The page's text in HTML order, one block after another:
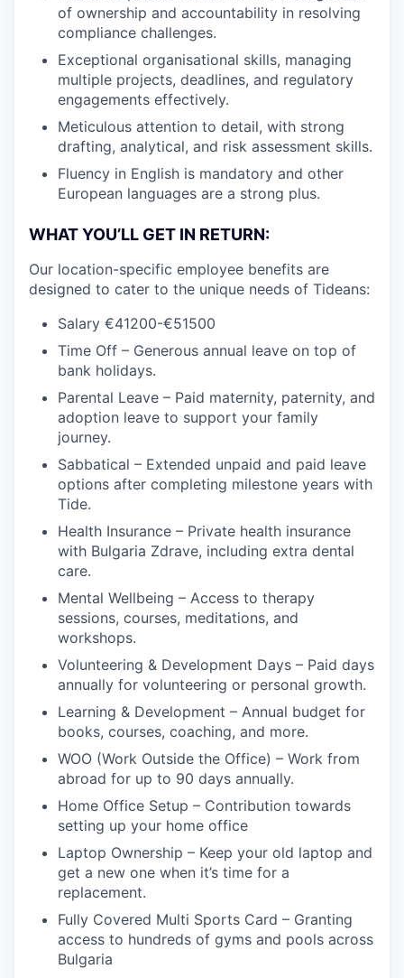
of ownership and accountability in resolving
compliance challenges.
Exceptional organisational skills, managing
multiple projects, deadlines, and regulatory
engagements effectively.
Meticulous attention to detail, with strong
drafting, analytical, and risk assessment skills.
Fluency in English is mandatory and other
European languages are a strong plus.
WHAT YOU’LL GET IN RETURN:
Our location-specific employee benefits are
designed to cater to the unique needs of Tideans:
Salary €41200-€51500
Time Off – Generous annual leave on top of
bank holidays.
Parental Leave – Paid maternity, paternity, and
adoption leave to support your family
journey.
Sabbatical – Extended unpaid and paid leave
options after completing milestone years with
Tide.
Health Insurance – Private health insurance
with Bulgaria Zdrave, including extra dental
care.
Mental Wellbeing – Access to therapy
sessions, courses, meditations, and
workshops.
Volunteering & Development Days – Paid days
annually for volunteering or personal growth.
Learning & Development – Annual budget for
books, courses, coaching, and more.
WOO (Work Outside the Office) – Work from
abroad for up to 90 days annually.
Home Office Setup – Contribution towards
setting up your home office
Laptop Ownership – Keep your old laptop and
get a new one when it’s time for a
replacement.
Fully Covered Multi Sports Card – Granting
access to hundreds of gyms and pools across
Bulgaria